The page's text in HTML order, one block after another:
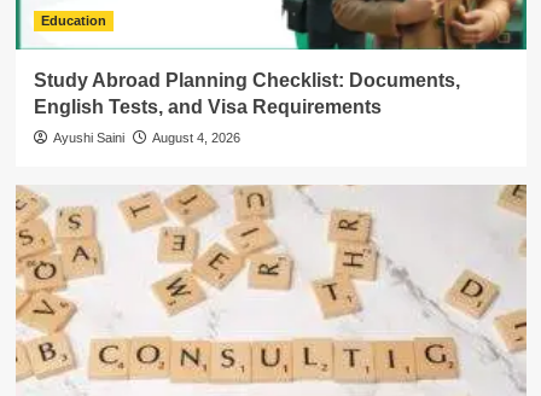
Education
Study Abroad Planning Checklist: Documents,
English Tests, and Visa Requirements
Ayushi Saini August 4, 2026